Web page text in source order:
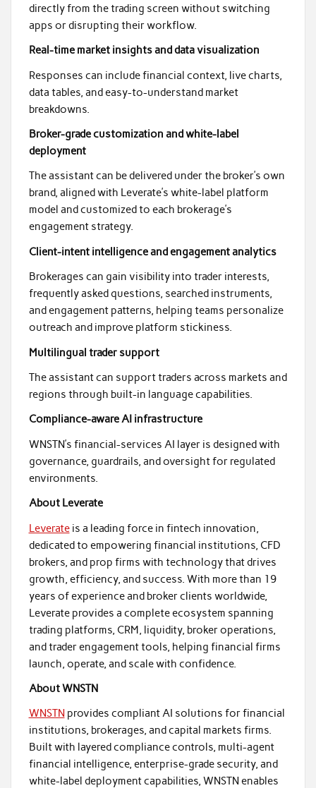
directly from the trading screen without switching
apps or disrupting their workflow.
Real-time market insights and data visualization
Responses can include financial context, live charts,
data tables, and easy-to-understand market
breakdowns.
Broker-grade customization and white-label
deployment
The assistant can be delivered under the broker’s own
brand, aligned with Leverate’s white-label platform
model and customized to each brokerage’s
engagement strategy.
Client-intent intelligence and engagement analytics
Brokerages can gain visibility into trader interests,
frequently asked questions, searched instruments,
and engagement patterns, helping teams personalize
outreach and improve platform stickiness.
Multilingual trader support
The assistant can support traders across markets and
regions through built-in language capabilities.
Compliance-aware AI infrastructure
WNSTN’s financial-services AI layer is designed with
governance, guardrails, and oversight for regulated
environments.
About Leverate
Leverateis a leading force in fintech innovation,
dedicated to empowering financial institutions, CFD
brokers, and prop firms with technology that drives
growth, efficiency, and success. With more than 19
years of experience and broker clients worldwide,
Leverate provides a complete ecosystem spanning
trading platforms, CRM, liquidity, broker operations,
and trader engagement tools, helping financial firms
launch, operate, and scale with confidence.
About WNSTN
WNSTNprovides compliant AI solutions for financial
institutions, brokerages, and capital markets firms.
Built with layered compliance controls, multi-agent
financial intelligence, enterprise-grade security, and
white-label deployment capabilities, WNSTN enables